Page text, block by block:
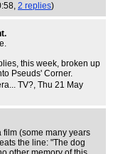
2 replies)
this week, broken up
Pseuds' Corner.
TV?, Thu 21 May
film (some many years
the line: "The dog